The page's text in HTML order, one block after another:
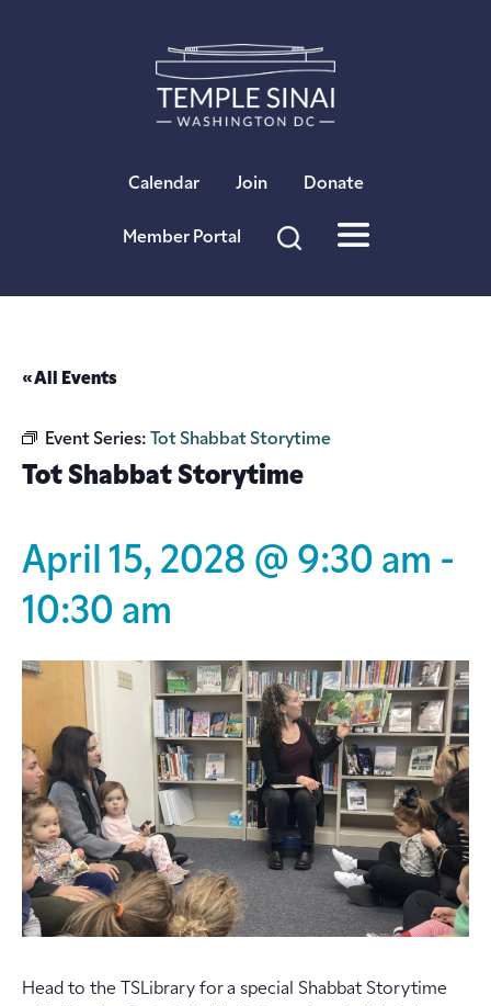
Calendar Join Donate
Member Portal
« All Events
Event Series: Tot Shabbat Storytime
Tot Shabbat Storytime
April 15, 2028 @ 9:30 am -
10:30 am
Head to the TSLibrary for a special Shabbat Storytime